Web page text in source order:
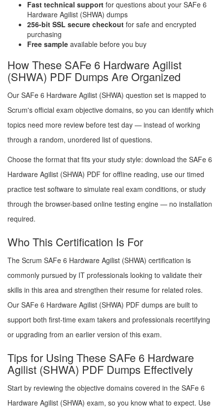
Fast technical support for questions about your SAFe 6
Hardware Agilist (SHWA) dumps
256-bit SSL secure checkout for safe and encrypted
purchasing
Free sample available before you buy
How These SAFe 6 Hardware Agilist
(SHWA) PDF Dumps Are Organized
Our SAFe 6 Hardware Agilist (SHWA) question set is mapped to
Scrum's official exam objective domains, so you can identify which
topics need more review before test day — instead of working
through a random, unordered list of questions.
Choose the format that fits your study style: download the SAFe 6
Hardware Agilist (SHWA) PDF for offline reading, use our timed
practice test software to simulate real exam conditions, or study
through the browser-based online testing engine — no installation
required.
Who This Certification Is For
The Scrum SAFe 6 Hardware Agilist (SHWA) certification is
commonly pursued by IT professionals looking to validate their
skills in this area and strengthen their resume for related roles.
Our SAFe 6 Hardware Agilist (SHWA) PDF dumps are built to
support both first-time exam takers and professionals recertifying
or upgrading from an earlier version of this exam.
Tips for Using These SAFe 6 Hardware
Agilist (SHWA) PDF Dumps Effectively
Start by reviewing the objective domains covered in the SAFe 6
Hardware Agilist (SHWA) exam, so you know what to expect. Use